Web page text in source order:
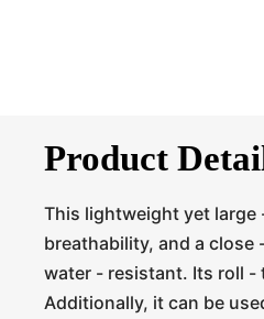
Product
This lightweight yet
breathability, and a
water - resistant. Its roll -
Additionally, it can be